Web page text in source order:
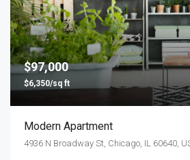
$97,000
$6,350/sq ft
Modern Apartment
4936 N Broadway St, Chicago, IL 60640,